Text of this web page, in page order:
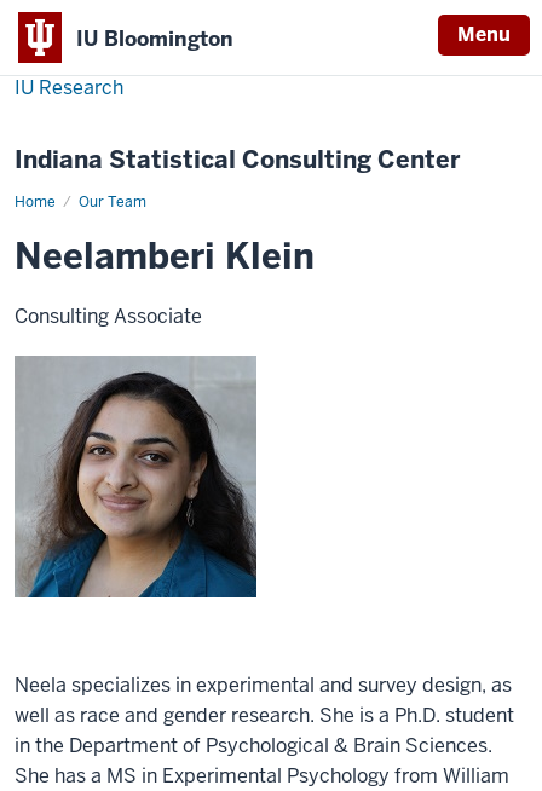
IU Bloomington Menu
IU Research
Indiana Statistical Consulting Center
Home Our Team
Neelamberi
Neelamberi Klein
Consulting Associate
Neela specializes in experimental and survey design, as
well as race and gender research. She is a Ph.D. student
in the Department of Psychological & Brain Sciences.
She has a MS in Experimental Psychology from William